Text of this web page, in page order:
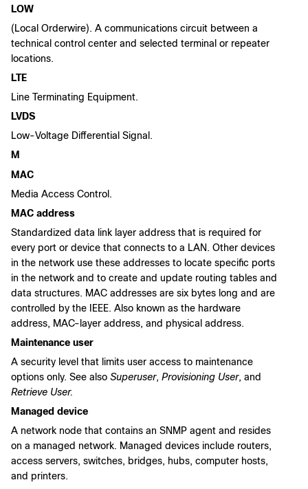
LOW
(Local Orderwire). A communications circuit between a
technical control center and selected terminal or repeater
locations.
LTE
Line Terminating Equipment.
LVDS
Low-Voltage Differential Signal.
M
MAC
Media Access Control.
MAC address
Standardized data link layer address that is required for
every port or device that connects to a LAN. Other devices
in the network use these addresses to locate specific ports
in the network and to create and update routing tables and
data structures. MAC addresses are six bytes long and are
controlled by the IEEE. Also known as the hardware
address, MAC-layer address, and physical address.
Maintenance user
A security level that limits user access to maintenance
options only. See also Superuser, Provisioning User, and
Retrieve User.
Managed device
A network node that contains an SNMP agent and resides
on a managed network. Managed devices include routers,
access servers, switches, bridges, hubs, computer hosts,
and printers.